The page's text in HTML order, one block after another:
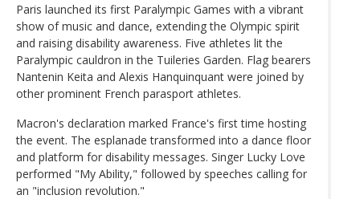
Paris launched its first Paralympic Games with a vibrant
show of music and dance, extending the Olympic spirit
and raising disability awareness. Five athletes lit the
Paralympic cauldron in the Tuileries Garden. Flag bearers
Nantenin Keita and Alexis Hanquinquant were joined by
other prominent French parasport athletes.
Macron's declaration marked France's first time hosting
the event. The esplanade transformed into a dance floor
and platform for disability messages. Singer Lucky Love
performed "My Ability," followed by speeches calling for
an "inclusion revolution."